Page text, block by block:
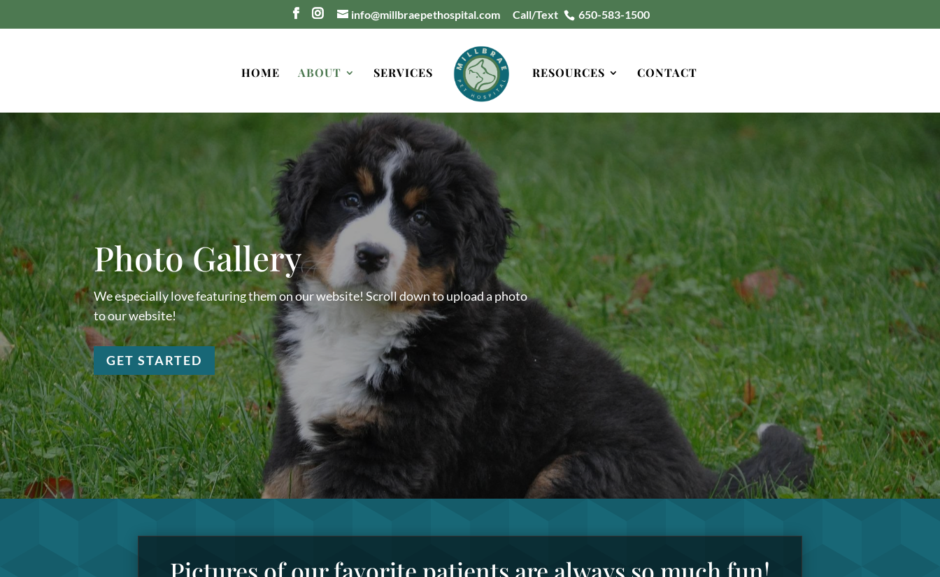
info@millbraepethospital.com Call/Text 650-583-1500
HOME ABOUT SERVICES RESOURCES CONTACT
Photo Gallery
We especially love featuring them on our website! Scroll down to upload a photo
to our website!
GET STARTED